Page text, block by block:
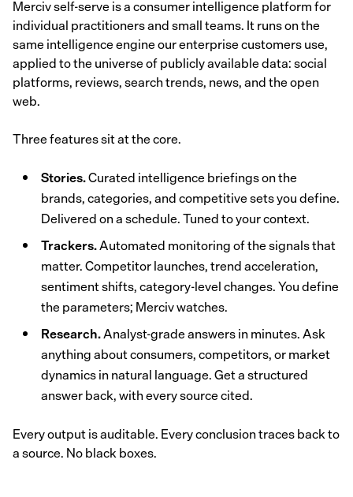
Merciv self-serve is a consumer intelligence platform for
individual practitioners and small teams. It runs on the
same intelligence engine our enterprise customers use,
applied to the universe of publicly available data: social
platforms, reviews, search trends, news, and the open
web.
Three features sit at the core.
Stories.Curated intelligence briefings on the
brands, categories, and competitive sets you define.
Delivered on a schedule. Tuned to your context.
Trackers.Automated monitoring of the signals that
matter. Competitor launches, trend acceleration,
sentiment shifts, category-level changes. You define
the parameters; Merciv watches.
Research.Analyst-grade answers in minutes. Ask
anything about consumers, competitors, or market
dynamics in natural language. Get a structured
answer back, with every source cited.
Every output is auditable. Every conclusion traces back to
a source. No black boxes.